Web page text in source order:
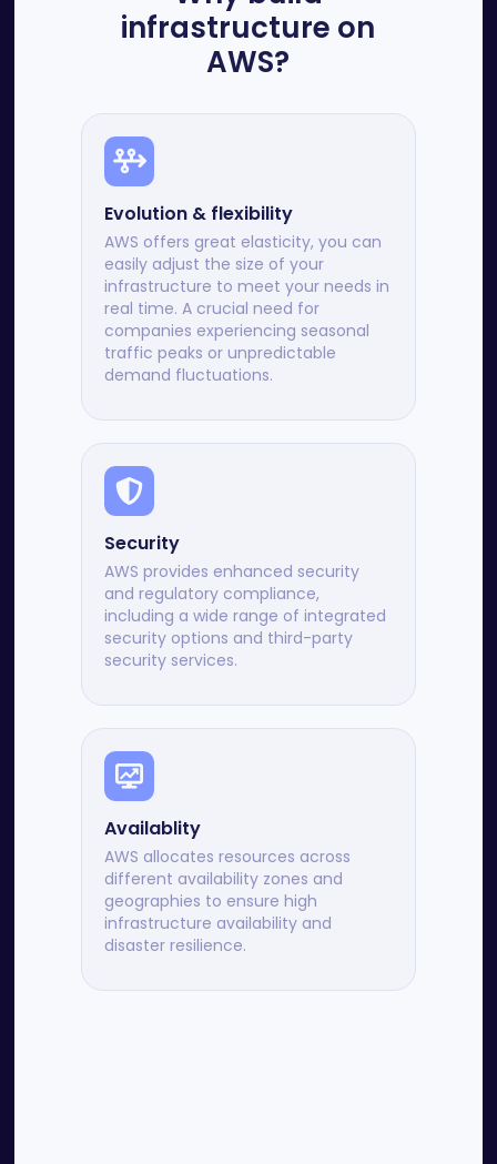
infrastructure on
AWS?
Evolution & flexibility
AWS offers great elasticity, you can
easily adjust the size of your
infrastructure to meet your needs in
real time. A crucial need for
companies experiencing seasonal
traffic peaks or unpredictable
demand fluctuations.
Security
AWS provides enhanced security
and regulatory compliance,
including a wide range of integrated
security options and third-party
security services.
Availablity
AWS allocates resources across
different availability zones and
geographies to ensure high
infrastructure availability and
disaster resilience.